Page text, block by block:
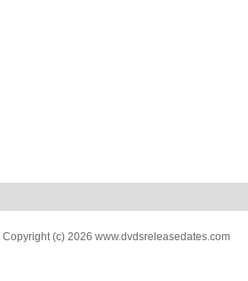
| Copyright (c) 2026 www.dvdsreleasedates.com